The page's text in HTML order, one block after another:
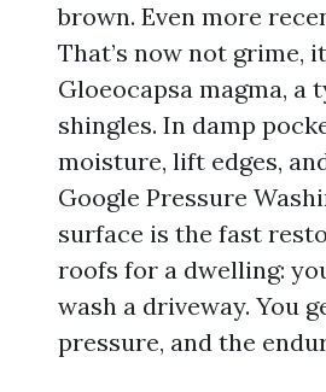
brown. Even more
That’s now not grime,
Gloeocapsa magma,
shingles. In damp
moisture, lift edges,
Google Pressure
surface is the fast
roofs for a dwelling:
wash a driveway. You
pressure, and the